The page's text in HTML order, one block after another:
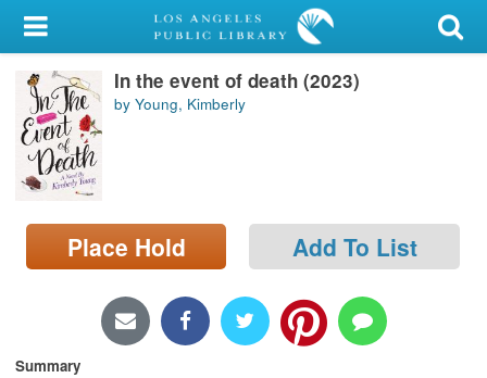
My Account
Library Card
Sign In
Search
Locations/Hours (external
page)
In the event of death (2023)
by Young, Kimberly
Place Hold Add To List
Summary